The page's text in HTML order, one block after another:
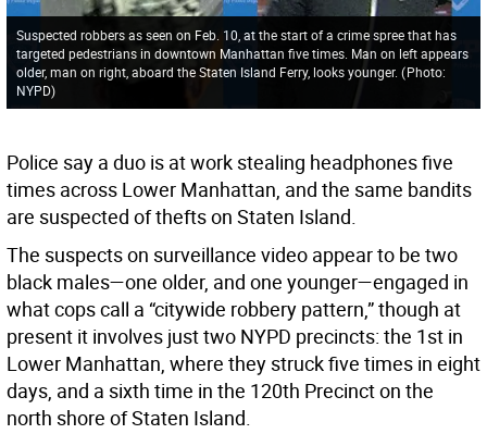
Suspected robbers as seen on Feb. 10, at the start of a crime spree that has
targeted pedestrians in downtown Manhattan five times. Man on left appears
older, man on right, aboard the Staten Island Ferry, looks younger. (Photo:
NYPD)
Police say a duo is at work stealing headphones five
times across Lower Manhattan, and the same bandits
are suspected of thefts on Staten Island.
The suspects on surveillance video appear to be two
black males—one older, and one younger—engaged in
what cops call a “citywide robbery pattern,” though at
present it involves just two NYPD precincts: the 1st in
Lower Manhattan, where they struck five times in eight
days, and a sixth time in the 120th Precinct on the
north shore of Staten Island.